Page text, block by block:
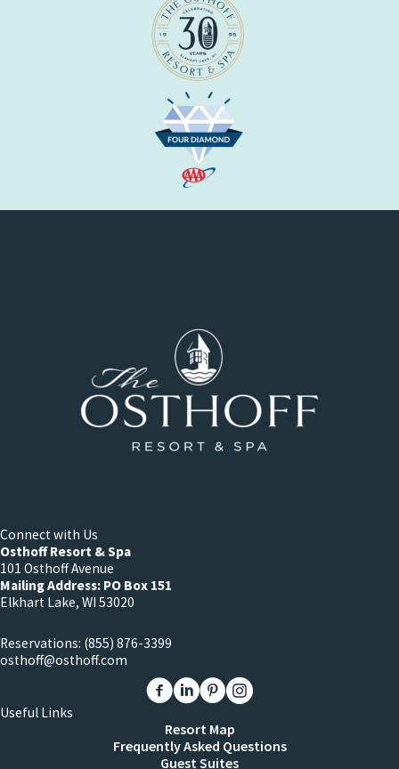
Connect with Us
Osthoff Resort & Spa
101 Osthoff Avenue
Mailing Address: PO Box 151
Elkhart Lake, WI 53020
Reservations: (855) 876-3399
osthoff@osthoff.com
Link to The Osthoff Resort Facebook
Link to The Osthoff Resort Linkedin
Link to The Osthoff Resort
Link to The Osthoff Resort
Useful Links
Resort Map
Frequently Asked Questions
Guest Suites